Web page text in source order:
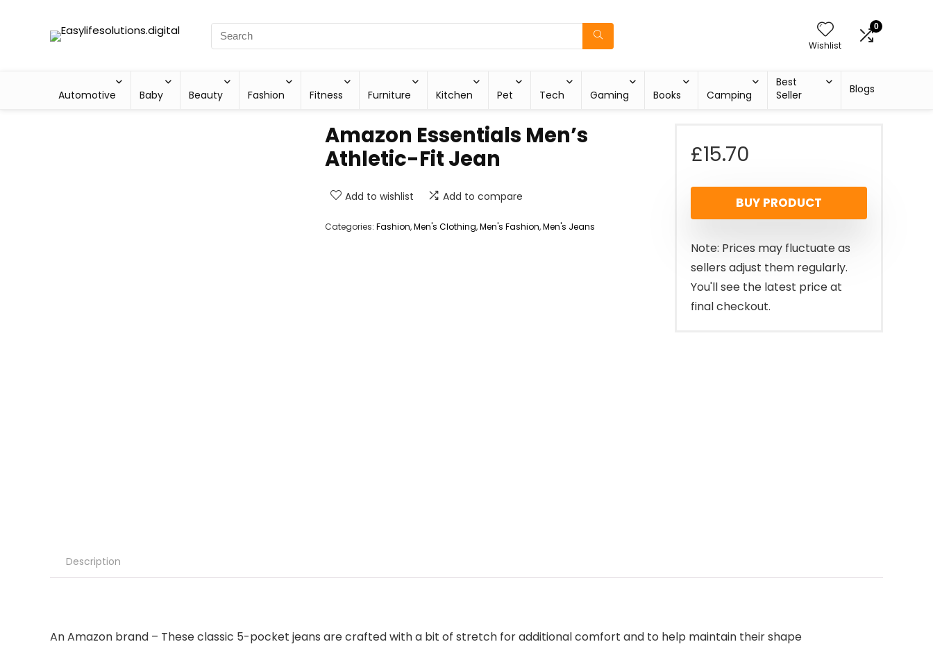
Wishlist
0
Automotive Baby Beauty Fashion Fitness Furniture Kitchen Pet Tech Gaming Books Camping
Best
Seller
Blogs
Amazon Essentials Men’s
Athletic-Fit Jean
Add to wishlist Add to compare
Categories: Fashion,Men's Clothing,Men's Fashion,Men's Jeans
£15.70
BUY PRODUCT
Note: Prices may fluctuate as
sellers adjust them regularly.
You'll see the latest price at
final checkout.
Description
An Amazon brand – These classic 5-pocket jeans are crafted with a bit of stretch for additional comfort and to help maintain their shape